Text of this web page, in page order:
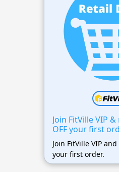
Join FitVille VIP
OFF your first
Join FitVille VIP
your first order.